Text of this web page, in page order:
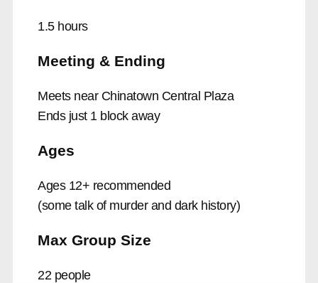
1.5 hours
Meeting & Ending
Meets near Chinatown Central Plaza
Ends just 1 block away
Ages
Ages 12+ recommended
(some talk of murder and dark history)
Max Group Size
22 people